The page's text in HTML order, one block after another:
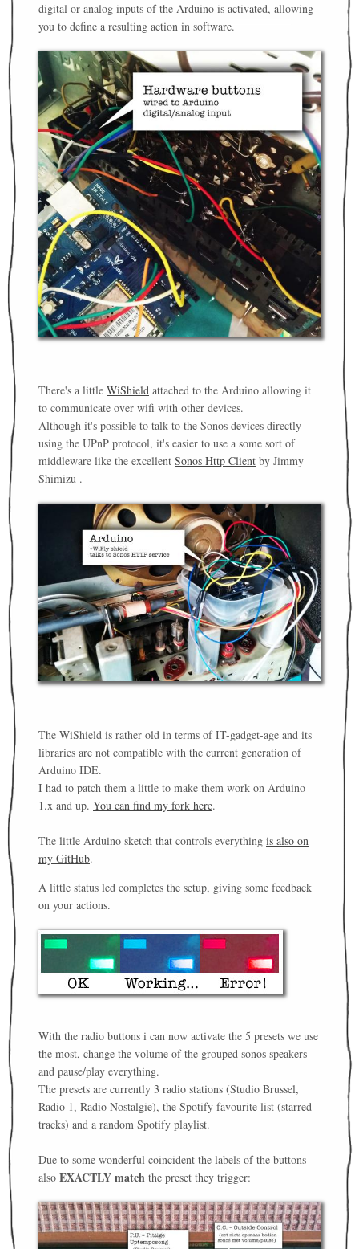
digital or analog inputs of the Arduino is activated, allowing
you to define a resulting action in software.
There's a little WiShield attached to the Arduino allowing it
to communicate over wifi with other devices.
Although it's possible to talk to the Sonos devices directly
using the UPnP protocol, it's easier to use a some sort of
middleware like the excellent Sonos Http Client by Jimmy
Shimizu .
The WiShield is rather old in terms of IT-gadget-age and its
libraries are not compatible with the current generation of
Arduino IDE.
I had to patch them a little to make them work on Arduino
1.x and up. You can find my fork here.
The little Arduino sketch that controls everything is also on
my GitHub.
A little status led completes the setup, giving some feedback
on your actions.
With the radio buttons i can now activate the 5 presets we use
the most, change the volume of the grouped sonos speakers
and pause/play everything.
The presets are currently 3 radio stations (Studio Brussel,
Radio 1, Radio Nostalgie), the Spotify favourite list (starred
tracks) and a random Spotify playlist.
Due to some wonderful coincident the labels of the buttons
also EXACTLY match the preset they trigger: